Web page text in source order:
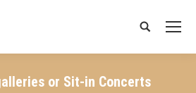
Search:
or Sit-in Concerts